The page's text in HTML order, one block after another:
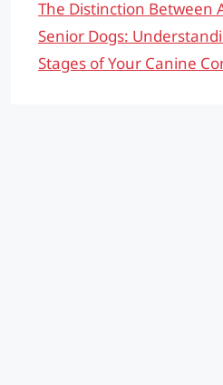
The Distinction Between
Senior Dogs:
Stages of Your Canine